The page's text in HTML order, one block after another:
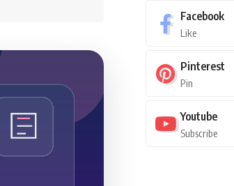
Facebook
Like
Pinterest
Pin
Youtube
Subscribe